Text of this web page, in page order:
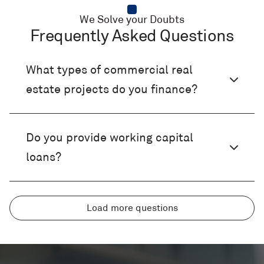
We Solve your Doubts
Frequently Asked Questions
What types of commercial real
estate projects do you finance?
Do you provide working capital
loans?
What’s the difference between a
term loan and a working capital
loan?
Can I finance equipment or use my
business assets as collateral?
Do you offer SBA loans?
Load more questions